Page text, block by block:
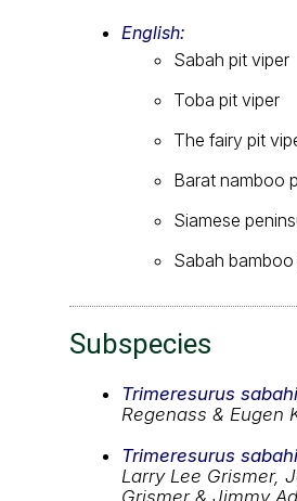
English:
Sabah pit viper
Toba pit viper
The fairy pit
Barat namboo
Siamese
Sabah
Subspecies
Trimeresurus
Regenass & Eugen
Trimeresurus
Larry Lee Grismer,
Grismer & Jimmy